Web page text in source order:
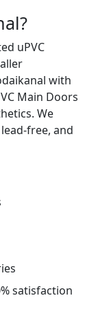
uPVC
with
Main Doors
We
free, and
satisfaction